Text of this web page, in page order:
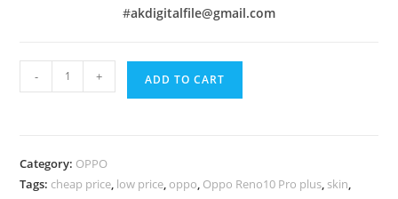
#akdigitalfile@gmail.com
- + ADD TO CART
Category: OPPO
Tags: cheap price, low price, oppo, Oppo Reno10 Pro plus, skin,